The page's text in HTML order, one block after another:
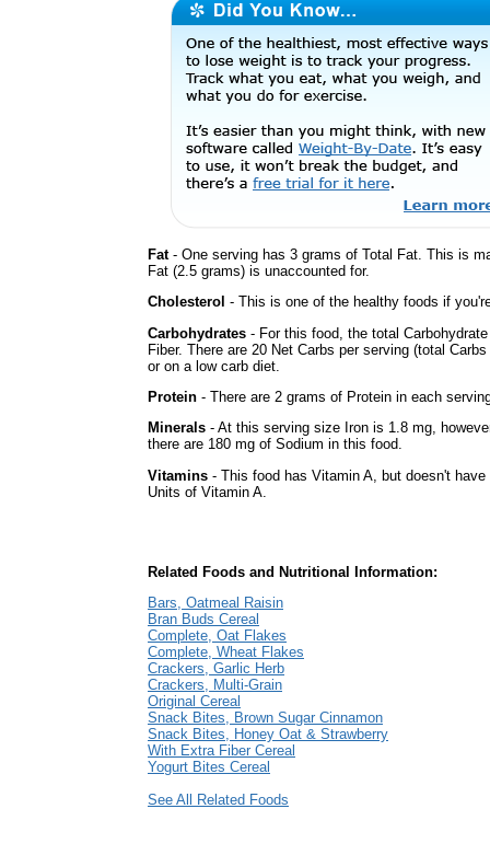
Fat- One serving has 3 grams of Total Fat. This is
Fat (2.5 grams) is unaccounted for.
Cholesterol - This is one of the healthy foods if
Carbohydrates - For this food, the total
Fiber. There are 20 Net Carbs per serving (total
or on a low carb diet.
Protein - There are 2 grams of Protein in each
Minerals - At this serving size Iron is 1.8 mg,
there are 180 mg of Sodium in this food.
Vitamins - This food has Vitamin A, but doesn't
Units of Vitamin A.
Related Foods and Nutritional Information:
Bars, Oatmeal Raisin
Bran Buds Cereal
Complete, Oat Flakes
Complete, Wheat Flakes
Crackers, Garlic Herb
Crackers, Multi-Grain
Original Cereal
Snack Bites, Brown Sugar Cinnamon
Snack Bites, Honey Oat & Strawberry
With Extra Fiber Cereal
Yogurt Bites Cereal
See All Related Foods